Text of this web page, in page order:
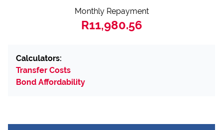
Monthly Repayment
R11,980.56
Calculators:
Transfer Costs
Bond Affordability